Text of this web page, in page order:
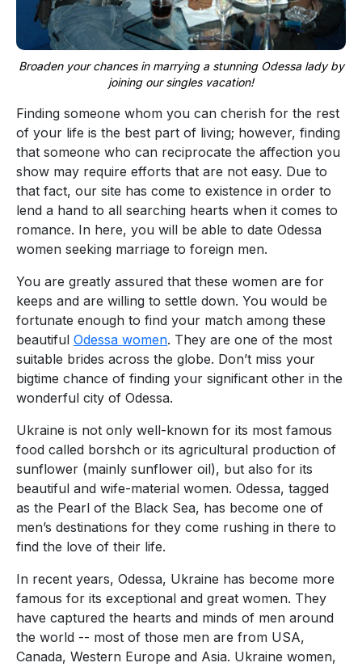
Broaden your chances in marrying a stunning Odessa lady by
joining our singles vacation!
Finding someone whom you can cherish for the rest
of your life is the best part of living; however, finding
that someone who can reciprocate the affection you
show may require efforts that are not easy. Due to
that fact, our site has come to existence in order to
lend a hand to all searching hearts when it comes to
romance. In here, you will be able to date Odessa
women seeking marriage to foreign men.
You are greatly assured that these women are for
keeps and are willing to settle down. You would be
fortunate enough to find your match among these
beautiful Odessa women. They are one of the most
suitable brides across the globe. Don’t miss your
bigtime chance of finding your significant other in the
wonderful city of Odessa.
Ukraine is not only well-known for its most famous
food called borshch or its agricultural production of
sunflower (mainly sunflower oil), but also for its
beautiful and wife-material women. Odessa, tagged
as the Pearl of the Black Sea, has become one of
men’s destinations for they come rushing in there to
find the love of their life.
In recent years, Odessa, Ukraine has become more
famous for its exceptional and great women. They
have captured the hearts and minds of men around
the world -- most of those men are from USA,
Canada, Western Europe and Asia. Ukraine women,